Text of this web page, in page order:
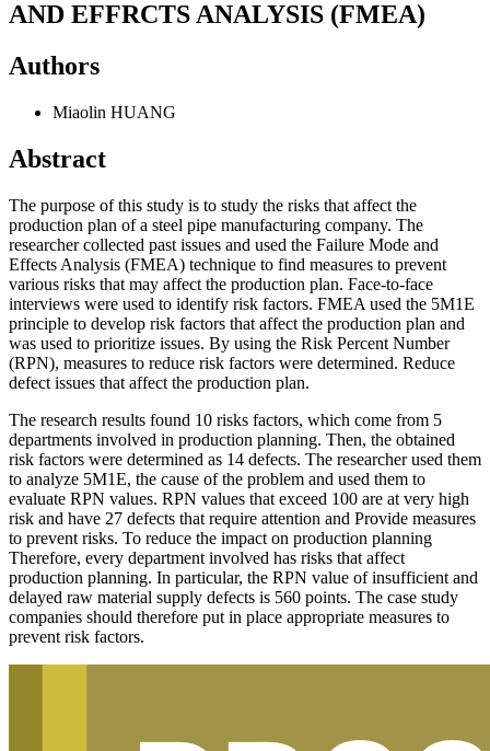
AND EFFRCTS ANALYSIS (FMEA)
Authors
Miaolin HUANG
Abstract
The purpose of this study is to study the risks that affect the
production plan of a steel pipe manufacturing company. The
researcher collected past issues and used the Failure Mode and
Effects Analysis (FMEA) technique to find measures to prevent
various risks that may affect the production plan. Face-to-face
interviews were used to identify risk factors. FMEA used the 5M1E
principle to develop risk factors that affect the production plan and
was used to prioritize issues. By using the Risk Percent Number
(RPN), measures to reduce risk factors were determined. Reduce
defect issues that affect the production plan.
The research results found 10 risks factors, which come from 5
departments involved in production planning. Then, the obtained
risk factors were determined as 14 defects. The researcher used them
to analyze 5M1E, the cause of the problem and used them to
evaluate RPN values. RPN values that exceed 100 are at very high
risk and have 27 defects that require attention and Provide measures
to prevent risks. To reduce the impact on production planning
Therefore, every department involved has risks that affect
production planning. In particular, the RPN value of insufficient and
delayed raw material supply defects is 560 points. The case study
companies should therefore put in place appropriate measures to
prevent risk factors.